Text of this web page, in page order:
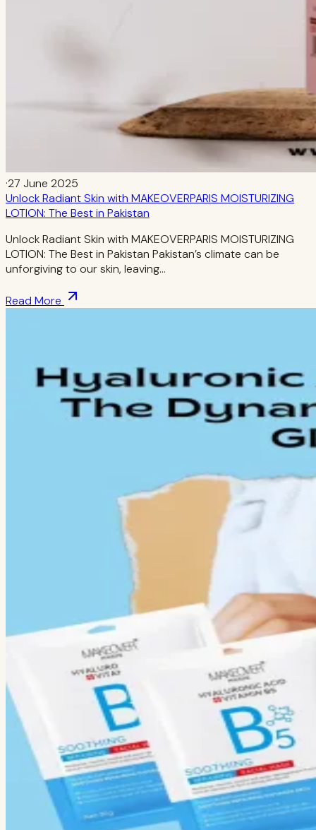
·27 June 2025
Unlock Radiant Skin with MAKEOVERPARIS MOISTURIZING
LOTION: The Best in Pakistan
Unlock Radiant Skin with MAKEOVERPARIS MOISTURIZING
LOTION: The Best in Pakistan Pakistan’s climate can be
unforgiving to our skin, leaving…
Read More